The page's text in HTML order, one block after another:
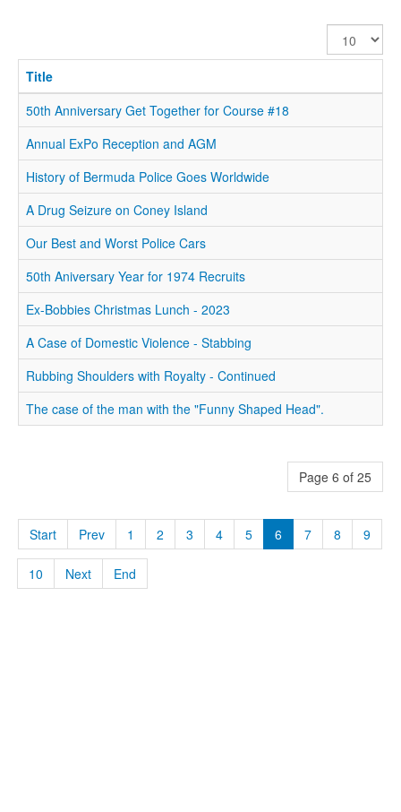
Display
#
Title
50th Anniversary Get Together for Course #18
Annual ExPo Reception and AGM
History of Bermuda Police Goes Worldwide
A Drug Seizure on Coney Island
Our Best and Worst Police Cars
50th Aniversary Year for 1974 Recruits
Ex-Bobbies Christmas Lunch - 2023
A Case of Domestic Violence - Stabbing
Rubbing Shoulders with Royalty - Continued
The case of the man with the "Funny Shaped Head".
Page 6 of 25
Start Prev 1 2 3 4 5 6 7 8 9
10 Next End